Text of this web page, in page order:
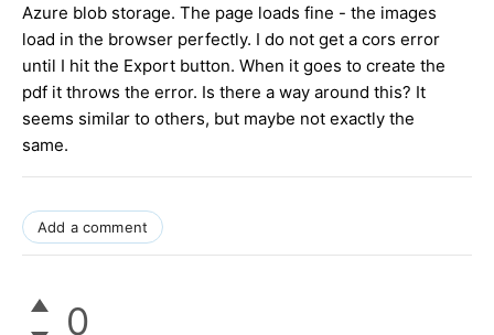
Azure blob storage. The page loads fine - the images
load in the browser perfectly. I do not get a cors error
until I hit the Export button. When it goes to create the
pdf it throws the error. Is there a way around this? It
seems similar to others, but maybe not exactly the
same.
Add a comment
0